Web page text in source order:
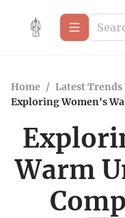
Home / Latest Trends
Exploring Women's
Warm